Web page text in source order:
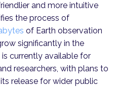
and more intuitive
the process of
of Earth observation
significantly in the
currently available for
researchers, with plans to
release for wider public